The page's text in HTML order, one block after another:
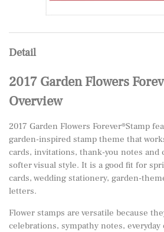
Detail
2017 Garden Flowers
Overview
2017 Garden Flowers Forever®Stamp
garden-inspired stamp theme that
cards, invitations, thank-you notes and
softer visual style. It is a good fit for
cards, wedding stationery, garden-
letters.
Flower stamps are versatile because
celebrations, sympathy notes,